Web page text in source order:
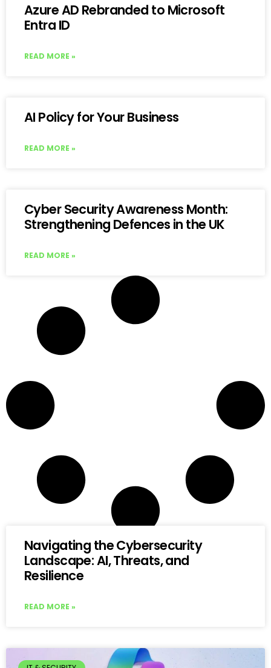
Azure AD Rebranded to Microsoft
Entra ID
READ MORE »
AI Policy for Your Business
READ MORE »
Cyber Security Awareness Month:
Strengthening Defences in the UK
READ MORE »
Navigating the Cybersecurity
Landscape: AI, Threats, and
Resilience
READ MORE »